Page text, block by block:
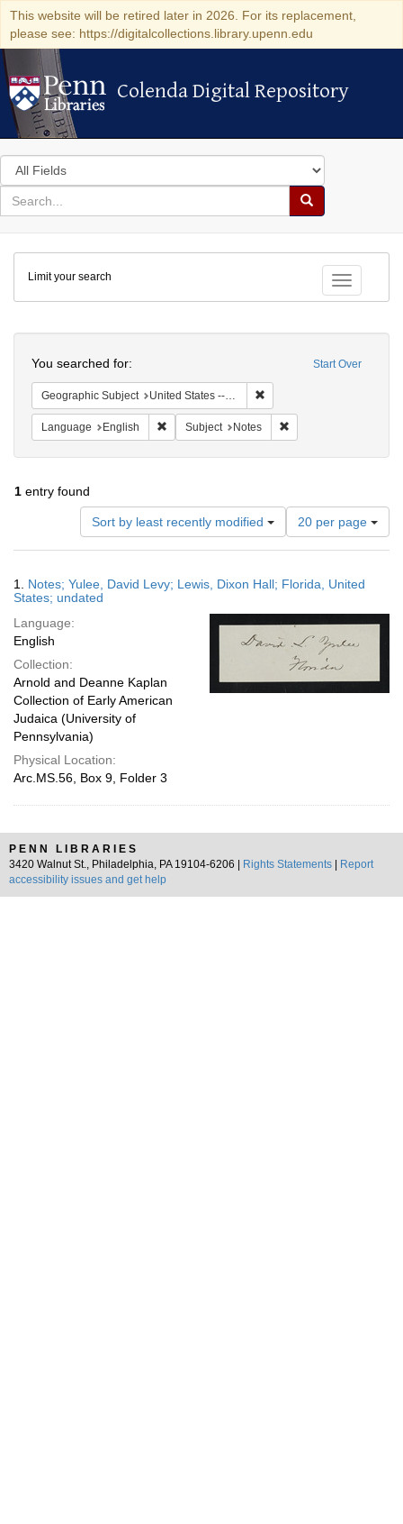
This website will be retired later in 2026. For its replacement,
please see: https://digitalcollections.library.upenn.edu
Colenda Digital Repository
Colenda Digital Repository
Search
in
for
search
Search
Colenda
Digital
Repository
Toggle
Limit your search
Start Over
You searched for:
Geographic Subject United States -- Florida
Language English Remove constraint Language: English
Subject Notes
1 entry found
Sort by least recently modified
Number
of
results
display
page
20 per page
Results
1. Notes; Yulee, David Levy; Lewis, Dixon Hall; Florida, United
States; undated
Language:
English
Collection:
Arnold and Deanne Kaplan
Collection of Early American
Judaica (University of
Pennsylvania)
Physical Location:
Arc.MS.56, Box 9, Folder 3
PENN LIBRARIES
3420 Walnut St., Philadelphia, PA 19104-6206 |
Rights Statements
Report
accessibility issues and get help